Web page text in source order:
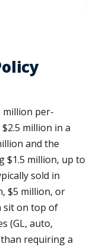
million per-
million in a
and the
$1.5 million, up to
sold in
$5 million, or
sit on top of
(GL, auto,
requiring a